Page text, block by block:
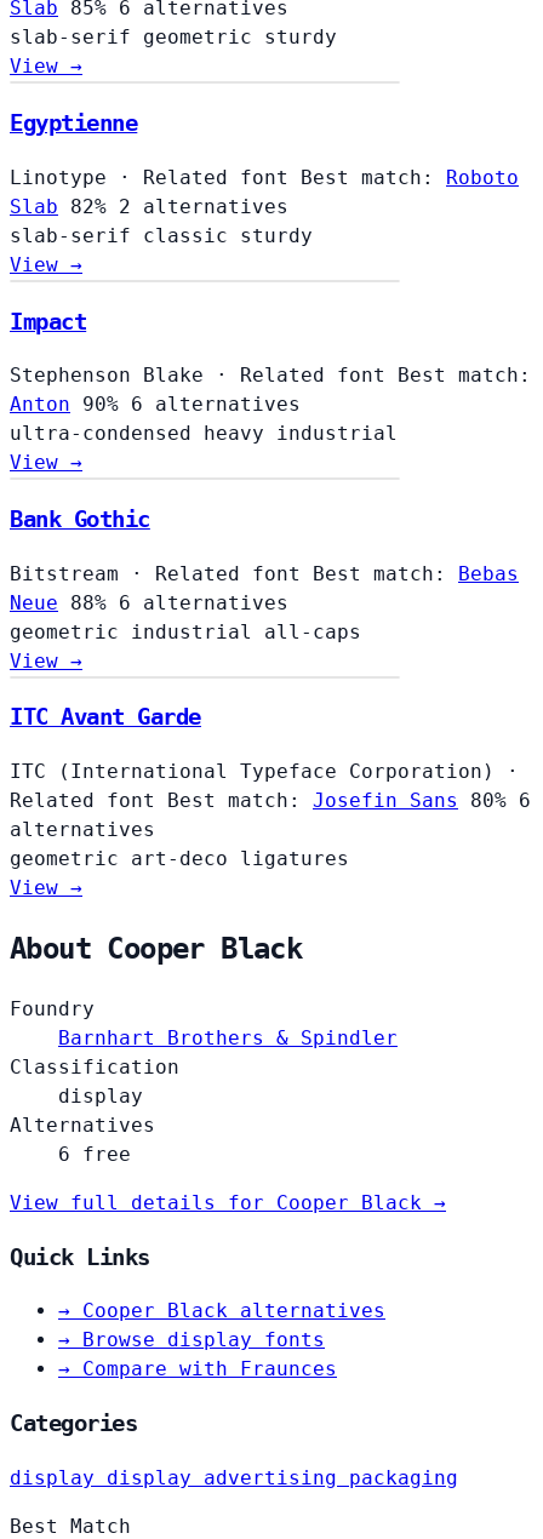
Slab
85% 6 alternatives
slab-serif geometric sturdy
View →
Egyptienne
Linotype · Related font Best match: Roboto
Slab
82% 2 alternatives
slab-serif classic sturdy
View →
Impact
Stephenson Blake · Related font
Best match:
Anton
90% 6 alternatives
ultra-condensed
heavy industrial
View →
Bank Gothic
Bitstream · Related font Best match: Bebas
Neue
88% 6 alternatives
geometric
industrial all-caps
View →
ITC Avant Garde
ITC (International Typeface Corporation)
·
Related font
Best match: Josefin Sans 80% 6
alternatives
geometric art-deco ligatures
View →
About Cooper Black
Foundry
Barnhart Brothers & Spindler
Classification
display
Alternatives
6 free
View full details for Cooper Black →
Quick Links
→ Cooper Black alternatives
→ Browse display fonts
→ Compare with Fraunces
Categories
display display advertising packaging
Best Match